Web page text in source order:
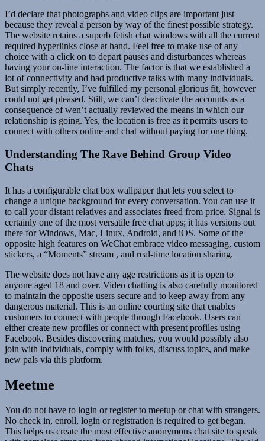
I’d declare that photographs and video clips are important just
because they reveal a person by way of the finest possible strategy.
The website retains a superb fetish chat windows with all the current
required hyperlinks close at hand. Feel free to make use of any
choice with a click on to depart pauses and disturbances whereas
having your on-line interaction. The factor is that we established a
lot of connectivity and had productive talks with many individuals.
But simply recently, I’ve fulfilled my personal glorious fit, however
could not get pleased. Still, we can’t deactivate the accounts as a
consequence of wen’t actually reviewed the means in which our
relationship is going. Yes, the location is free as it permits users to
connect with others online and chat without paying for one thing.
Understanding The Rave Behind Group Video
Chats
It has a configurable chat box wallpaper that lets you select to
change a unique background for every conversation. You can use it
to call your distant relatives and associates freed from price. Signal is
certainly one of the most versatile free chat apps; it has versions out
there for Windows, Mac, Linux, Android, and iOS. Some of the
opposite high features on WeChat embrace video messaging, custom
stickers, a “Moments” stream , and real-time location sharing.
The website does not have any age restrictions as it is open to
anyone aged 18 and over. Video chatting is also carefully monitored
to maintain the opposite users secure and to keep away from any
dangerous material. This is an online courting site that enables
customers to connect with people through Facebook. Users can
either create new profiles or connect with present profiles using
Facebook. Besides discovering matches, you would possibly also
join with individuals, comply with folks, discuss topics, and make
new pals via this platform.
Meetme
You do not have to login or register to meetup or chat with strangers.
No check in, enroll, login or registration is required to get began.
This helps us create the most effective anonymous chat site to speak